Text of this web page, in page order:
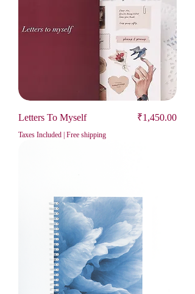
Letters To Myself Price
₹1,450.00
Taxes Included Free shipping